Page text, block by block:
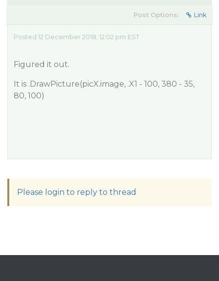
Post Options: Link
Posted 12 December 2018, 12:02 pm EST
Figured it out.
It is .DrawPicture(picX.image, .X1 - 100, 380 - 35,
80, 100)
Please login to reply to thread